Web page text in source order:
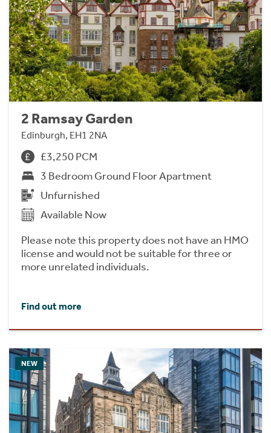
2 Ramsay Garden
Edinburgh, EH1 2NA
£3,250 PCM
3 Bedroom Ground Floor Apartment
Unfurnished
Available Now
Please note this property does not have an HMO
license and would not be suitable for three or
more unrelated individuals.
Find out more
NEW